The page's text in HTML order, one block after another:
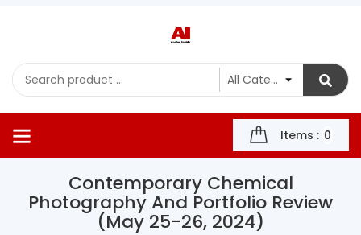
Items : 0
Contemporary Chemical
Photography And Portfolio Review
(May 25-26, 2024)